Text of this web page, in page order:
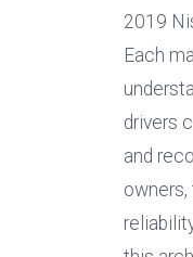
2019
Each
drivers
and
owners,